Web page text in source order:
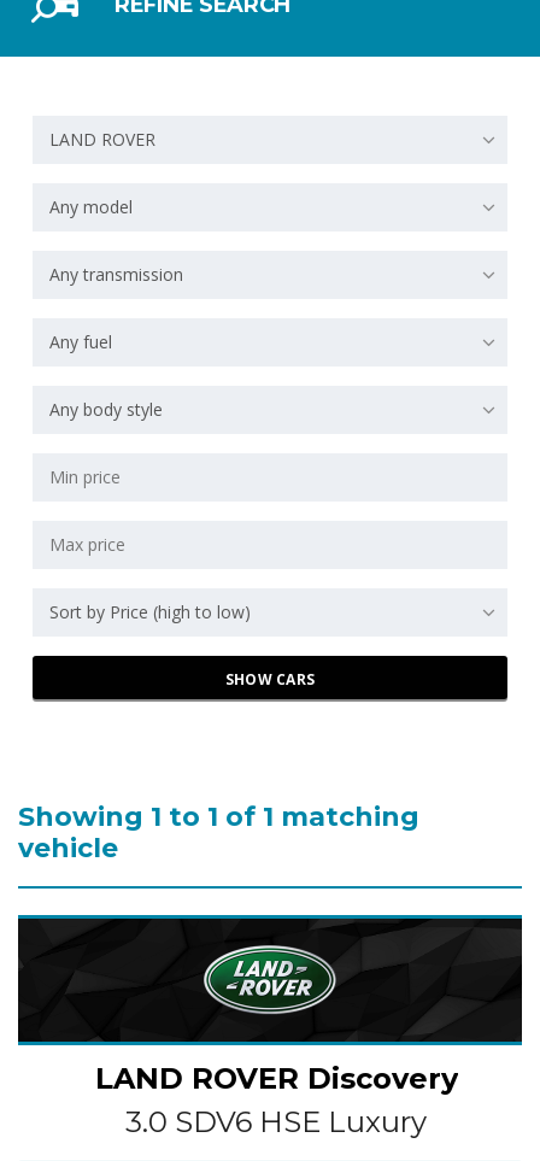
LAND ROVER
Any model
Any transmission
Any fuel
Any body style
Sort by Price (high to low)
Showing 1 to 1 of 1 matching
vehicle
LAND ROVER Discovery
3.0 SDV6 HSE Luxury